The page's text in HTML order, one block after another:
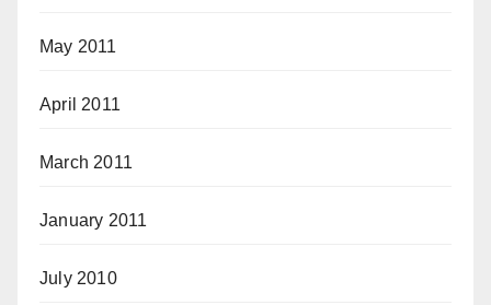
May 2011
April 2011
March 2011
January 2011
July 2010